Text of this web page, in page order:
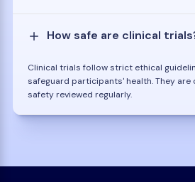
How safe are clinical
Clinical trials follow strict ethical
safeguard participants' health. They
safety reviewed regularly.